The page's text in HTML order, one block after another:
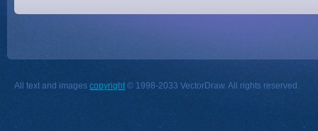
All text and images copyright © 1998-2033 VectorDraw. All rights reserved.